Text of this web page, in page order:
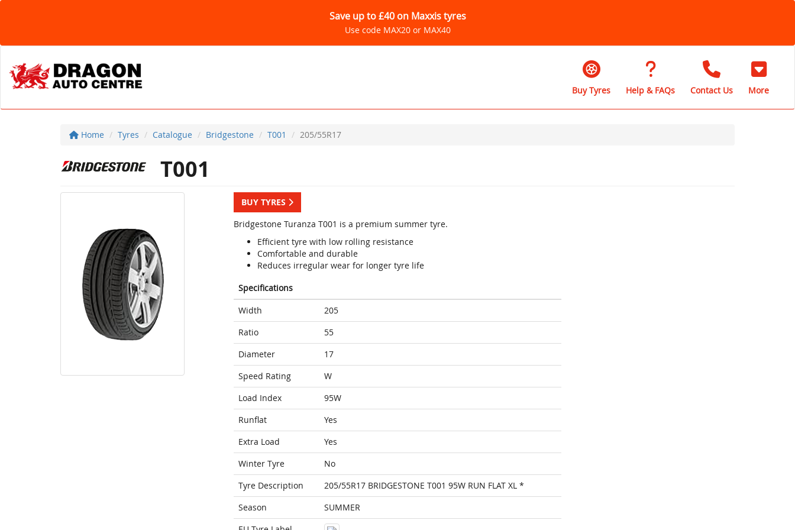
Save up to £40 on Maxxis tyres
Use code MAX20 or MAX40
Buy Tyres Help & FAQs Contact Us More
Home Tyres Catalogue Bridgestone T001 205/55R17
T001
BUY TYRES
Bridgestone Turanza T001 is a premium summer tyre.
Efficient tyre with low rolling resistance
Comfortable and durable
Reduces irregular wear for longer tyre life
Specifications
Width
205
Ratio
55
Diameter
17
Speed Rating
W
Load Index
95W
Runflat
Yes
Extra Load
Yes
Winter Tyre
No
Tyre Description
205/55R17 BRIDGESTONE T001 95W RUN FLAT XL *
Season
SUMMER